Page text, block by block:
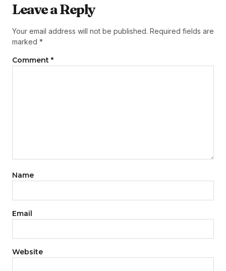
Leave a Reply
Your email address will not be published. Required fields are
marked *
Comment *
Name
Email
Website